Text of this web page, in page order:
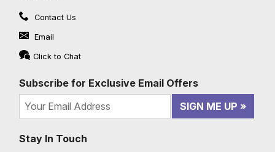
Contact Us
Email
Click to Chat
Subscribe for Exclusive Email Offers
SIGN ME UP
Stay In Touch